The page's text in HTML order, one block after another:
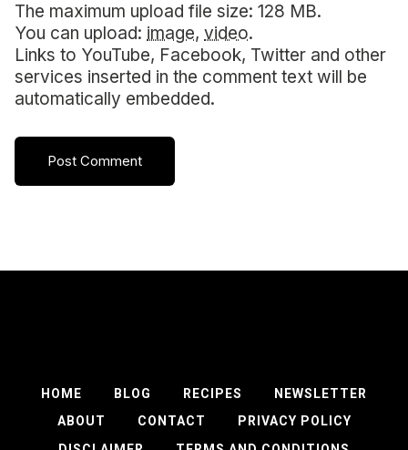
The maximum upload file size: 128 MB.
You can upload: image, video.
Links to YouTube, Facebook, Twitter and other
services inserted in the comment text will be
automatically embedded.
HOME BLOG RECIPES
NEWSLETTER
ABOUT
CONTACT
PRIVACY POLICY